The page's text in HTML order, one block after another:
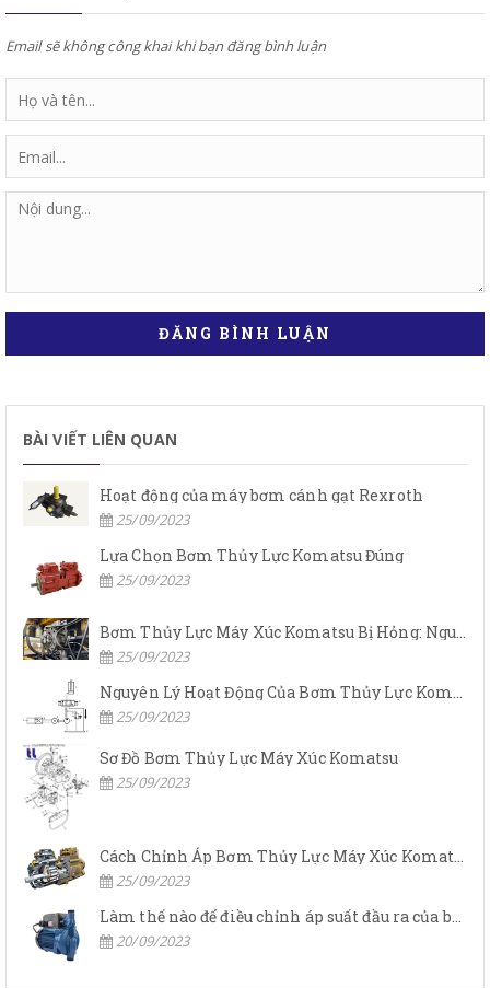
Email sẽ không công khai khi bạn đăng bình luận
ĐĂNG BÌNH LUẬN
BÀI VIẾT LIÊN QUAN
Hoạt động của máy bơm cánh gạt Rexroth
25/09/2023
Lựa Chọn Bơm Thủy Lực Komatsu Đúng
25/09/2023
Bơm Thủy Lực Máy Xúc Komatsu Bị Hỏng: Nguyên Nhân Và Cách Khắc Phục
25/09/2023
Nguyên Lý Hoạt Động Của Bơm Thủy Lực Komatsu
25/09/2023
Sơ Đồ Bơm Thủy Lực Máy Xúc Komatsu
25/09/2023
25/09/2023
20/09/2023